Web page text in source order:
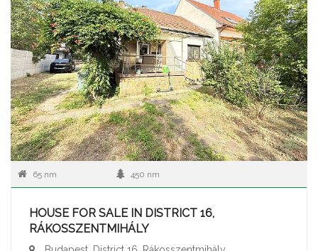
65 nm 450 nm
HOUSE FOR SALE IN DISTRICT 16,
RÁKOSSZENTMIHÁLY